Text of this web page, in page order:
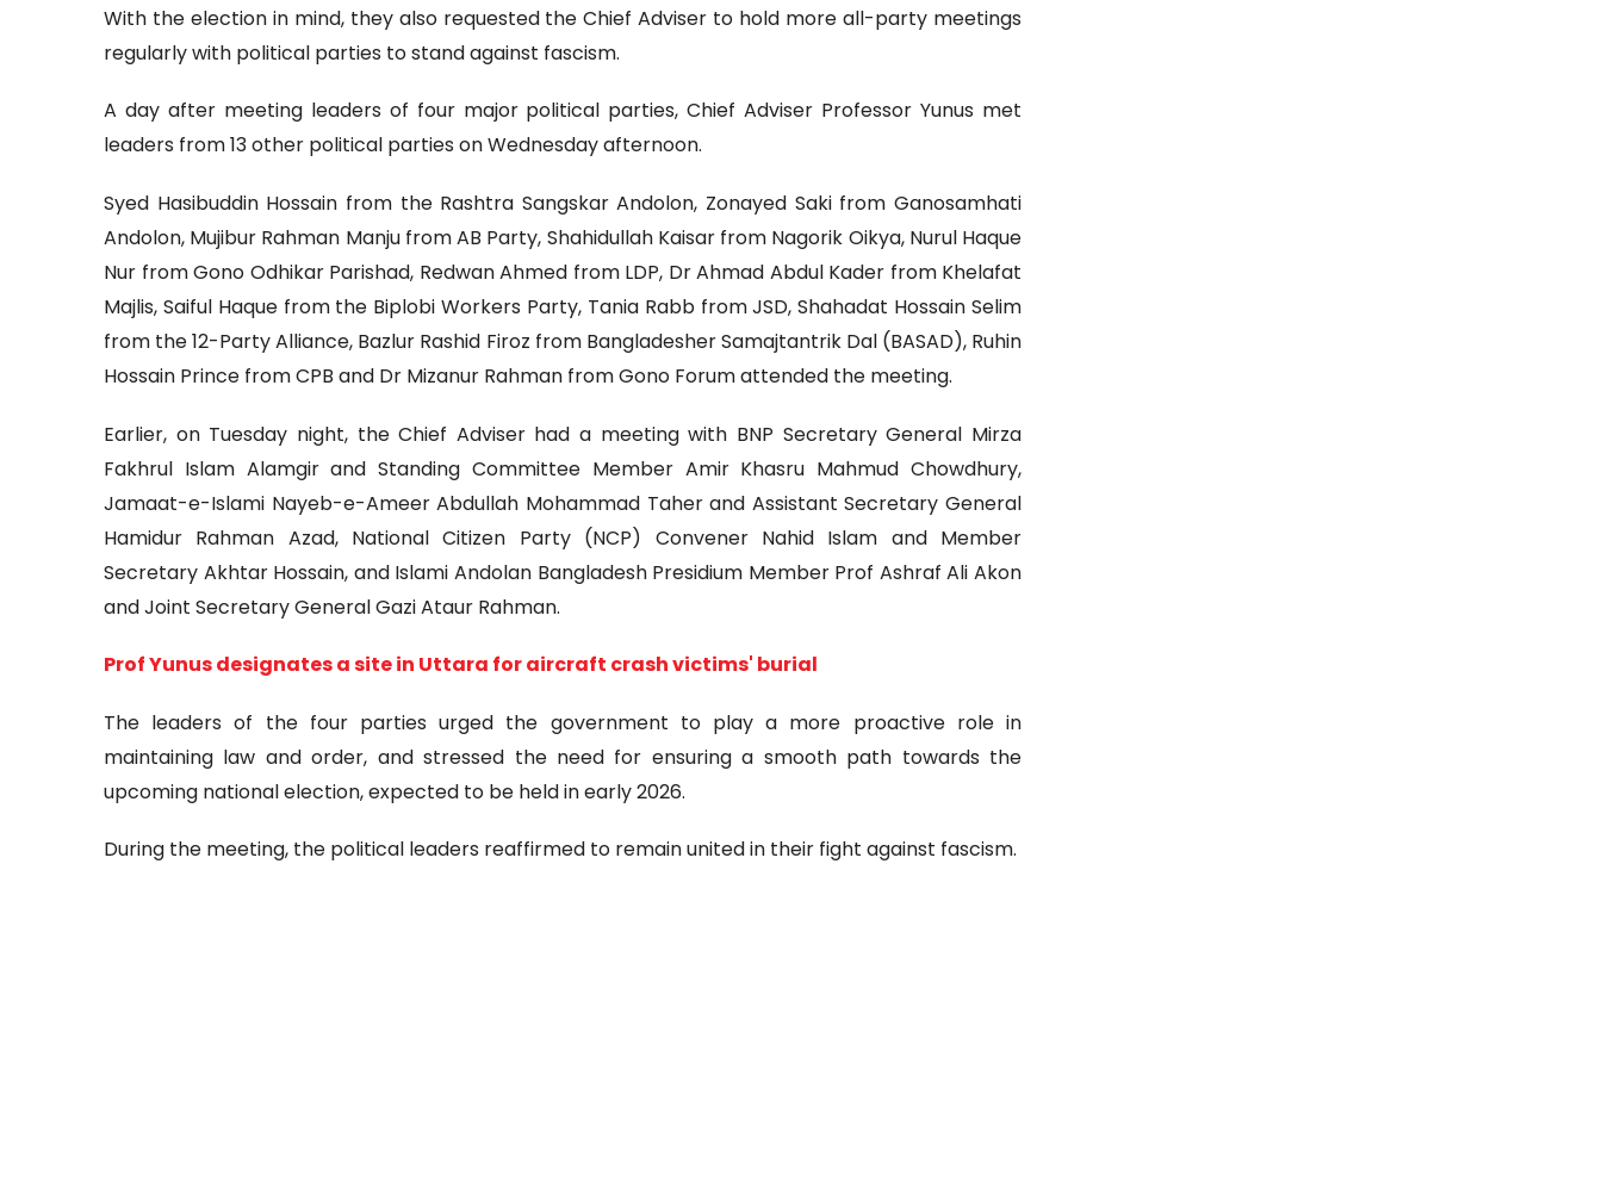
With the election in mind, they also requested the Chief Adviser to hold more all-party meetings
regularly with political parties to stand against fascism.
A day after meeting leaders of four major political parties, Chief Adviser Professor Yunus met
leaders from 13 other political parties on Wednesday afternoon.
Syed Hasibuddin Hossain from the Rashtra Sangskar Andolon, Zonayed Saki from Ganosamhati
Andolon, Mujibur Rahman Manju from AB Party, Shahidullah Kaisar from Nagorik Oikya, Nurul Haque
Nur from Gono Odhikar Parishad, Redwan Ahmed from LDP, Dr Ahmad Abdul Kader from Khelafat
Majlis, Saiful Haque from the Biplobi Workers Party, Tania Rabb from JSD, Shahadat Hossain Selim
from the 12-Party Alliance, Bazlur Rashid Firoz from Bangladesher Samajtantrik Dal (BASAD), Ruhin
Hossain Prince from CPB and Dr Mizanur Rahman from Gono Forum attended the meeting.
Earlier, on Tuesday night, the Chief Adviser had a meeting with BNP Secretary General Mirza
Fakhrul Islam Alamgir and Standing Committee Member Amir Khasru Mahmud Chowdhury,
Jamaat-e-Islami Nayeb-e-Ameer Abdullah Mohammad Taher and Assistant Secretary General
Hamidur Rahman Azad, National Citizen Party (NCP) Convener Nahid Islam and Member
Secretary Akhtar Hossain, and Islami Andolan Bangladesh Presidium Member Prof Ashraf Ali Akon
and Joint Secretary General Gazi Ataur Rahman.
Prof Yunus designates a site in Uttara for aircraft crash victims' burial
The leaders of the four parties urged the government to play a more proactive role in
maintaining law and order, and stressed the need for ensuring a smooth path towards the
upcoming national election, expected to be held in early 2026.
During the meeting, the political leaders reaffirmed to remain united in their fight against fascism.